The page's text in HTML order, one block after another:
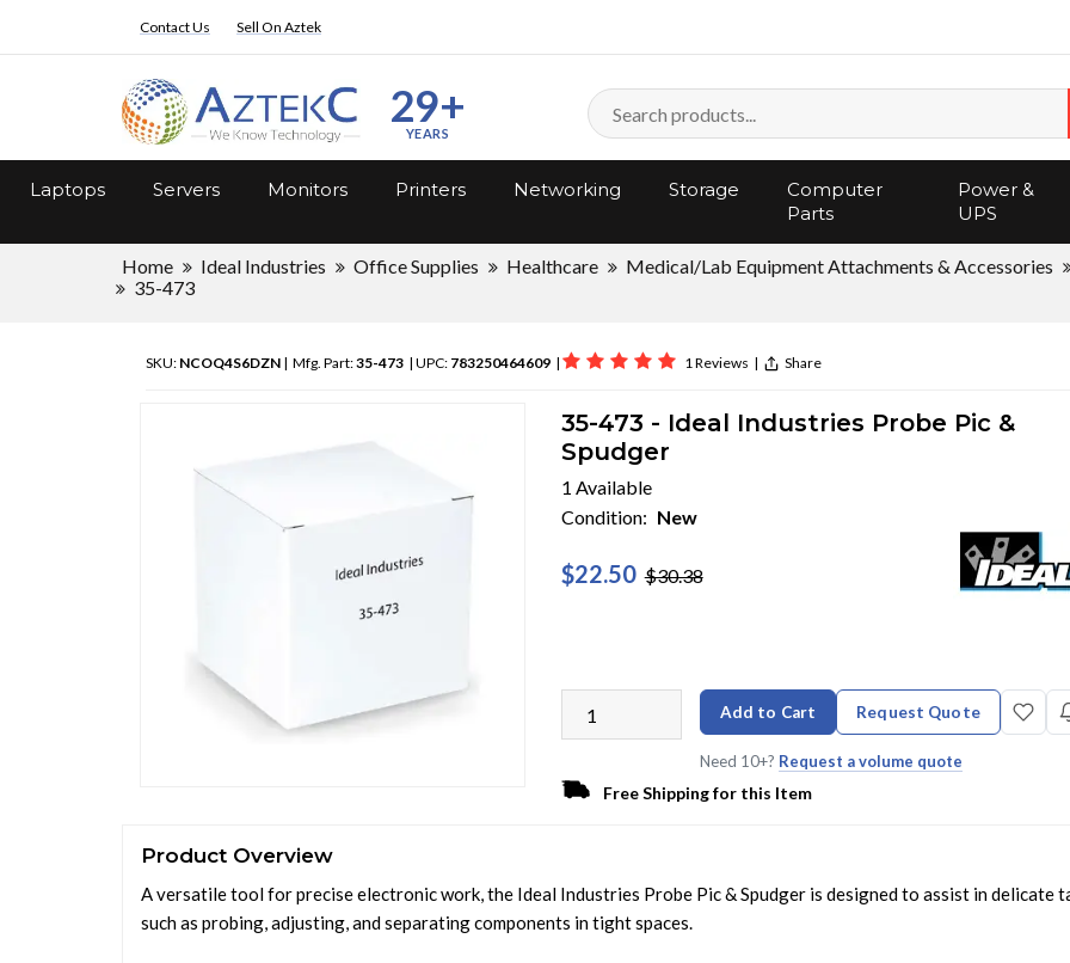
Contact Us Sell On Aztek
29+
YEARS
Laptops Servers Monitors Printers Networking Storage
Computer
Parts
Power &
UPS
Home Ideal Industries Office Supplies Healthcare
Medical/Lab Equipment Attachments & Accessories
35-473
SKU: NCOQ4S6DZN | Mfg. Part:35-473 | UPC: 783250464609 | 1 Reviews | Share
35-473 - Ideal Industries Probe Pic &
Spudger
1 Available
Condition: New
$22.50 $30.38
Add to Cart Request Quote
Need 10+? Request a volume quote
Free Shipping for this Item
Product Overview
A versatile tool for precise electronic work, the Ideal Industries Probe Pic & Spudger is designed to assist in delicate
such as probing, adjusting, and separating components in tight spaces.